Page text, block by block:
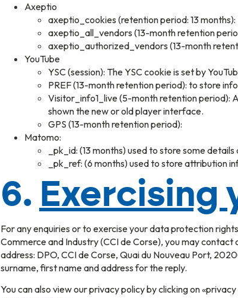
Axeptio
axeptio_cookies (retention period: 13
axeptio_all_vendors (13-month retention
axeptio_authorized_vendors (13-month
YouTube
YSC (session): The YSC cookie is set by
PREF (13-month retention period): to store
Visitor_info1_live (5-month retention period):
shown the new or old player interface.
GPS (13-month retention period):
Matomo:
_pk_id: (13 months) used to store some
_pk_ref: (6 months) used to store attribution
6. Exercising
For any enquiries or to exercise your data protection
Commerce and Industry (CCI de Corse), you may
address: DPO, CCI de Corse, Quai du Nouveau Port,
surname, first name and address for the reply.
You can also view our privacy policy by clicking on